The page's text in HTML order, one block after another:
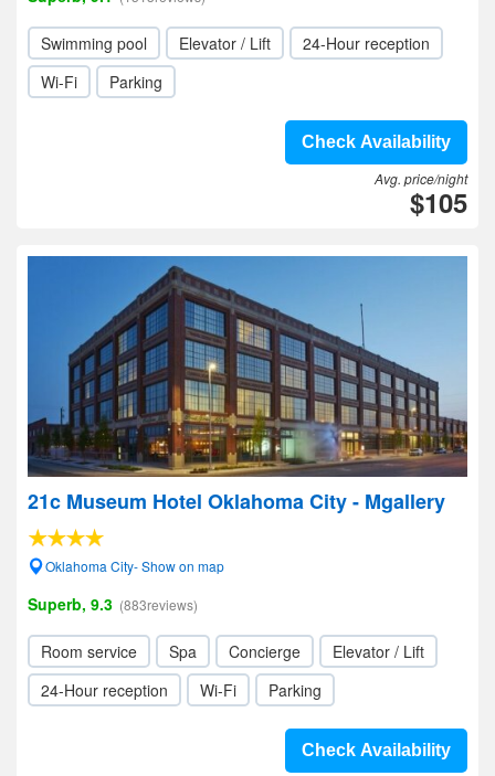
Swimming pool Elevator / Lift
24-Hour reception
Wi-Fi
Parking
Check Availability
Avg. price/night
$105
21c Museum Hotel Oklahoma City - Mgallery
Oklahoma City- Show on map
Superb, 9.3 (883reviews)
Room service Spa Concierge
Elevator / Lift
24-Hour reception
Wi-Fi Parking
Check Availability